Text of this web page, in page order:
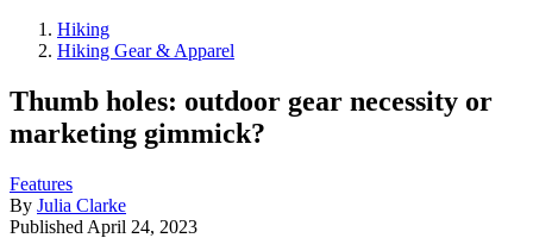
Hiking
Hiking Gear & Apparel
Thumb holes: outdoor gear necessity or
marketing gimmick?
Features
By Julia Clarke
Published April 24, 2023